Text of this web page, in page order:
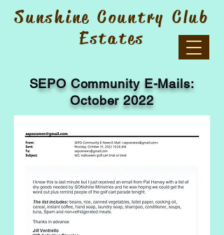
Sunshine Country Club
Estates
SEPO Community E-Mails:
October 2022